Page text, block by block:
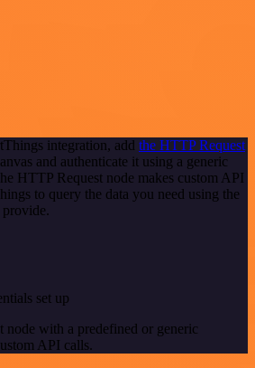
integration, add the HTTP Request
and authenticate it using a generic
HTTP Request node makes custom API
to query the data you need using the
set up
node with a predefined or generic
API calls.